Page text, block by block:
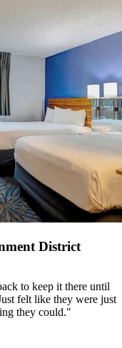
District
to keep it there until
felt like they were just
they could."